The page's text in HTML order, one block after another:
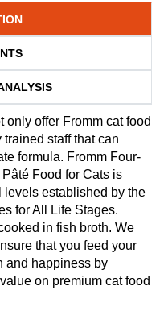
only offer Fromm cat food
staff that can
formula. Fromm Four-
Food for Cats is
levels established by the
for All Life Stages.
in fish broth. We
that you feed your
and happiness by
on premium cat food